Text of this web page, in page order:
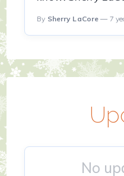
By Sherry LaCore — 7
No